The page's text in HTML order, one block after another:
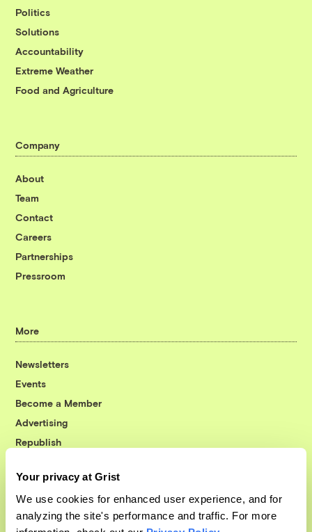
Your privacy at Grist
We use cookies for enhanced user experience, and for
analyzing the site's performance and traffic. For more
Politics
Solutions
Accountability
Extreme Weather
Food and Agriculture
Company
About
Team
Contact
Careers
Partnerships
Pressroom
More
Newsletters
Events
Become a Member
Advertising
Republish
© 1999-2026 Grist Magazine, Inc. All rights reserved.